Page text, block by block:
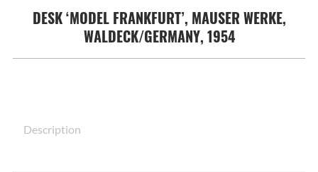
DESK ‘MODEL FRANKFURT’, MAUSER WERKE,
WALDECK/GERMANY, 1954
Description